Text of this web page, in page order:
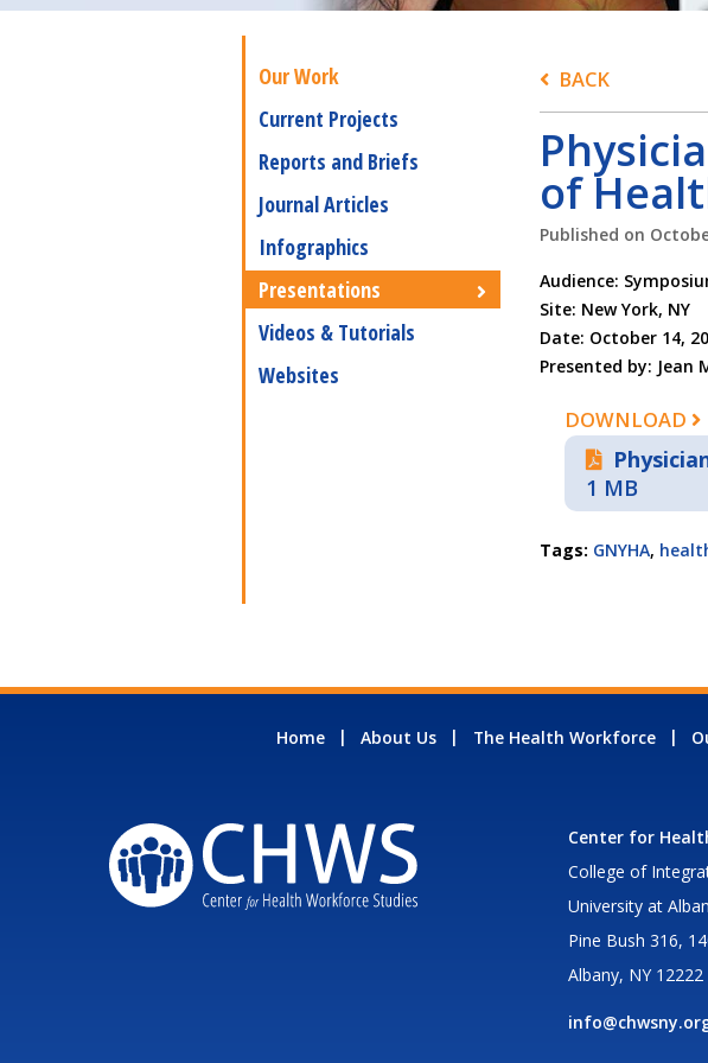
Our Work
Current Projects
Reports and Briefs
Journal Articles
Infographics
Presentations
Videos & Tutorials
Websites
BACK
of
Published on
Audience:
Site: New York, NY
Date: October 14,
Presented by: Jean
DOWNLOAD
1 MB
Tags: GNYHA,
Home About Us The Health Workforce
Center for
College of
University at
Pine Bush 316,
Albany, NY 12222